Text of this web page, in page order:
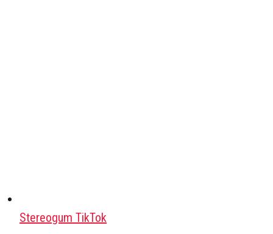
Stereogum TikTok